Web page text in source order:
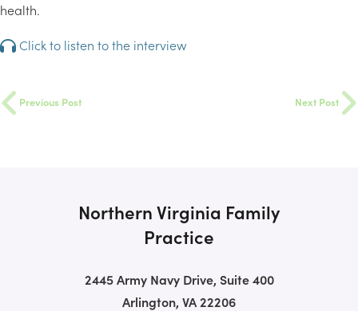
health.
Click to listen to the interview
Previous Post Next Post
Northern Virginia Family
Practice
2445 Army Navy Drive, Suite 400
Arlington, VA 22206